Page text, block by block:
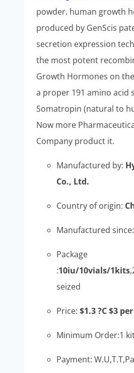
$220.00.$110.00.
powder. human growth
produced by GenScis
secretion expression
the most potent
Growth Hormones on
a proper 191 amino acid
Somatropin (natural to
Now more
Company product it.
Manufactured by:
Co., Ltd.
Country of origin:
Manufactured since:
Package
:10iu/10vials/1kits
seized
Price: $1.3 ?C $3
Minimum Order:1
Payment: